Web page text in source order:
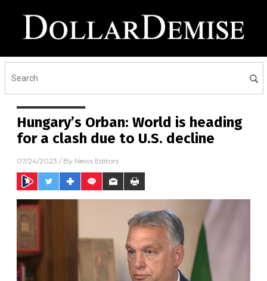
Hungary’s Orban: World is heading
for a clash due to U.S. decline
07/24/2023 / By News Editors